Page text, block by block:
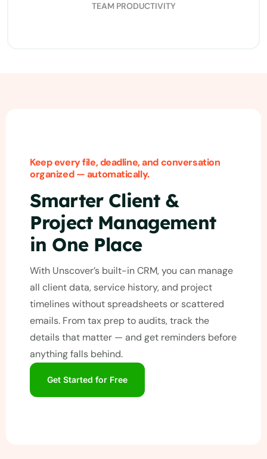
TEAM PRODUCTIVITY
Keep every file, deadline, and conversation
organized — automatically.
Smarter Client &
Project Management
in One Place
With Unscover’s built-in CRM, you can manage
all client data, service history, and project
timelines without spreadsheets or scattered
emails. From tax prep to audits, track the
details that matter — and get reminders before
anything falls behind.
Get Started for Free